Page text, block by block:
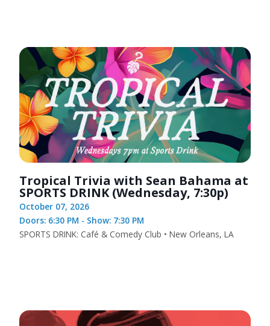
Tropical Trivia with Sean Bahama at
SPORTS DRINK (Wednesday, 7:30p)
October 07, 2026
Doors: 6:30 PM - Show: 7:30 PM
SPORTS DRINK: Café & Comedy Club • New Orleans, LA